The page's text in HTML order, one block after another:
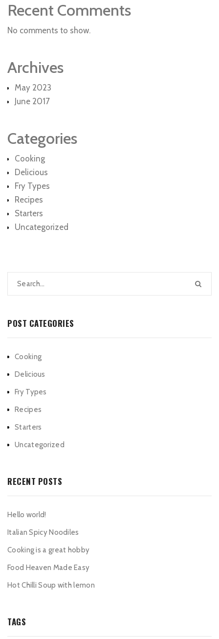
Recent Comments
No comments to show.
Archives
May 2023
June 2017
Categories
Cooking
Delicious
Fry Types
Recipes
Starters
Uncategorized
POST CATEGORIES
Cooking
Delicious
Fry Types
Recipes
Starters
Uncategorized
RECENT POSTS
Hello world!
Italian Spicy Noodiles
Cooking is a great hobby
Food Heaven Made Easy
Hot Chilli Soup with lemon
TAGS